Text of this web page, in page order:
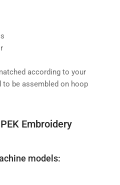
according to your
to be assembled on hoop
Embroidery
models: